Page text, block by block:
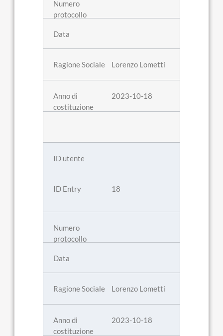
Lorenzo Lometti
2023-10-18
18
Lorenzo Lometti
2023-10-18